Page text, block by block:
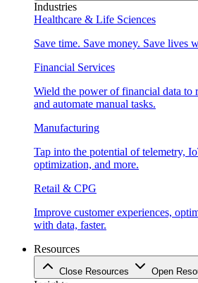
Industries
Healthcare & Life Sciences
Save time. Save money. Save lives
Financial Services
Wield the power of financial data to
and automate manual tasks.
Manufacturing
Tap into the potential of telemetry,
optimization, and more.
Retail & CPG
Improve customer experiences,
with data, faster.
Resources
Close Resources Open